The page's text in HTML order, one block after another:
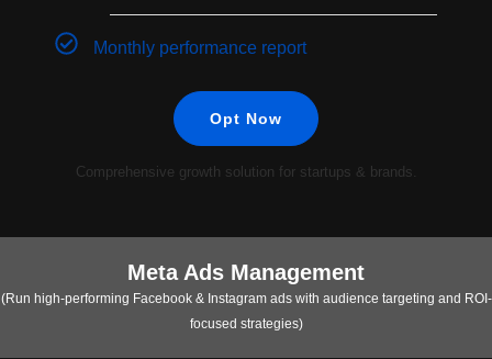
Monthly performance report
Opt Now
Comprehensive growth solution for startups & brands.
Meta Ads Management
(Run high-performing Facebook & Instagram ads with audience targeting and ROI-
focused strategies)